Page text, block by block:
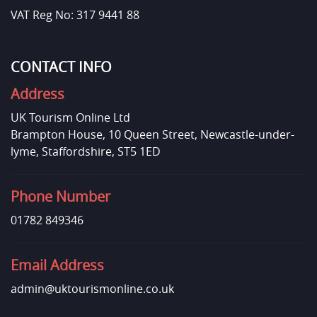
VAT Reg No: 317 9441 88
CONTACT INFO
Address
UK Tourism Online Ltd
Brampton House, 10 Queen Street, Newcastle-under-
lyme, Staffordshire, ST5 1ED
Phone Number
01782 849346
Email Address
admin@uktourismonline.co.uk